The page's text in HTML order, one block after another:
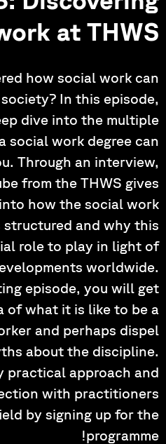
at THWS
how social work can
In this episode,
dive into the multiple
social work degree can
Through an interview,
from the THWS gives
how the social work
structured and why this
role to play in light of
worldwide.
episode, you will get
of what it is like to be a
and perhaps dispel
about the discipline.
practical approach and
with practitioners
by signing up for the
programme!